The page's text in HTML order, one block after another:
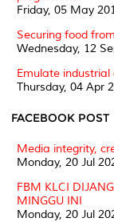
Friday, 05 May
Securing food
Wednesday, 12
Emulate industrial
Thursday, 04 Apr
FACEBOOK POST
Media integrity,
Monday, 20 Jul
FBM KLCI
MINGGU INI
Monday, 20 Jul